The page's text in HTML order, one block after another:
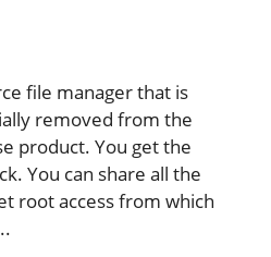
file manager that is
removed from the
product. You get the
You can share all the
root access from which